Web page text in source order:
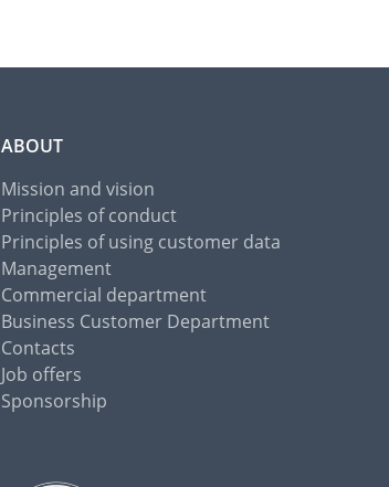
ABOUT
Mission and vision
Principles of conduct
Principles of using customer data
Management
Commercial department
Business Customer Department
Contacts
Job offers
Sponsorship